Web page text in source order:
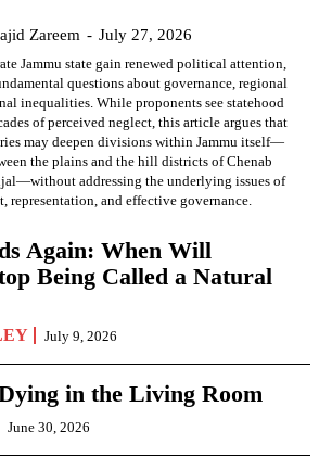
Zareem - July 27, 2026
Jammu state gain renewed political attention,
questions about governance, regional
inequalities. While proponents see statehood
of perceived neglect, this article argues that
may deepen divisions within Jammu itself—
the plains and the hill districts of Chenab
addressing the underlying issues of
representation, and effective governance.
Again: When Will
Being Called a Natural
July 9, 2026
in the Living Room
June 30, 2026